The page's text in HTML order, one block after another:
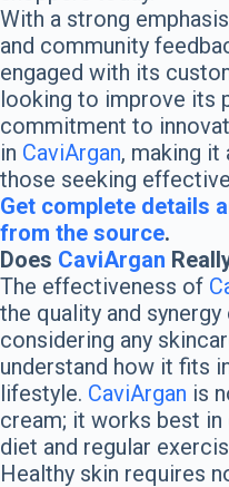
With a strong
and community
engaged with its
looking to improve its
commitment to
in CaviArgan, making
those seeking
Get complete details
from the source.
Does CaviArgan
The effectiveness of
the quality and
considering any
understand how it fits
lifestyle. CaviArgan is
cream; it works best
diet and regular
Healthy skin requires